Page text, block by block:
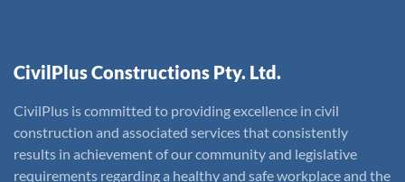
CivilPlus Constructions Pty. Ltd.
CivilPlus is committed to providing excellence in civil
construction and associated services that consistently
results in achievement of our community and legislative
requirements regarding a healthy and safe workplace and the